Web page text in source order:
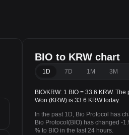
BIO to KRW chart
1D 7D 1M 3M
BIO/KRW: 1 BIO = 33.6 KRW.
Won (KRW) is 33.6 KRW today.
In the past 1D, Bio Protocol has
Bio Protocol(BIO) has changed -
% to BIO in the last 24 hours.